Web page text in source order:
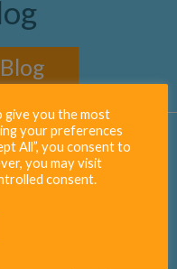
give you the most
your preferences
All”, you consent to
you may visit
consent.